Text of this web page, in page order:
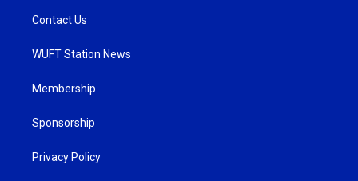
Contact Us
WUFT Station News
Membership
Sponsorship
Privacy Policy